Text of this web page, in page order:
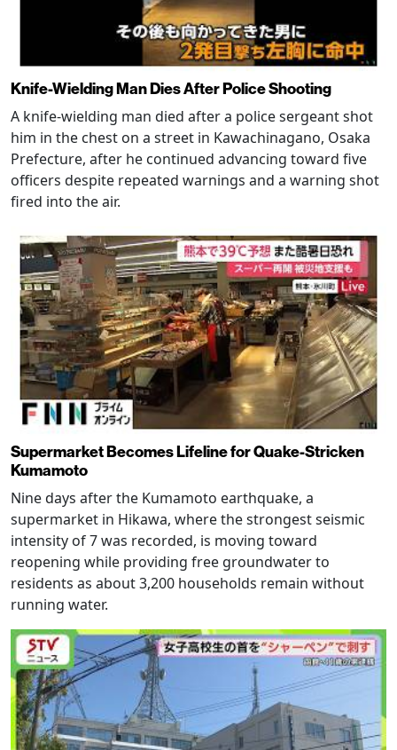
Knife-Wielding Man Dies After Police Shooting
A knife-wielding man died after a police sergeant shot
him in the chest on a street in Kawachinagano, Osaka
Prefecture, after he continued advancing toward five
officers despite repeated warnings and a warning shot
fired into the air.
Supermarket Becomes Lifeline for Quake-Stricken
Kumamoto
Nine days after the Kumamoto earthquake, a
supermarket in Hikawa, where the strongest seismic
intensity of 7 was recorded, is moving toward
reopening while providing free groundwater to
residents as about 3,200 households remain without
running water.